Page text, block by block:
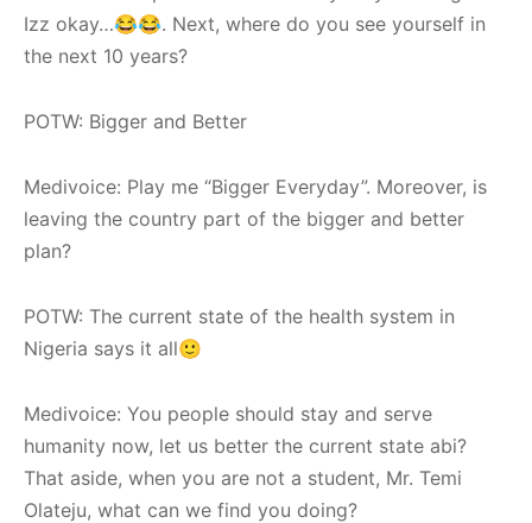
Izz okay…😂😂. Next, where do you see yourself in
the next 10 years?
POTW: Bigger and Better
Medivoice: Play me “Bigger Everyday”. Moreover, is
leaving the country part of the bigger and better
plan?
POTW: The current state of the health system in
Nigeria says it all🙂
Medivoice: You people should stay and serve
humanity now, let us better the current state abi?
That aside, when you are not a student, Mr. Temi
Olateju, what can we find you doing?